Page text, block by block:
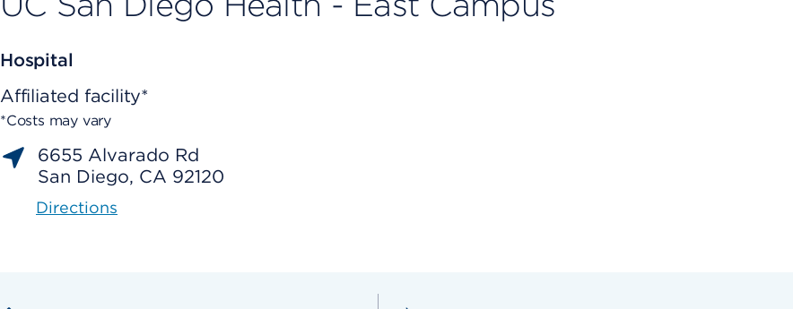
Hospital
Affiliated facility*
*Costs may vary
6655 Alvarado Rd
San Diego, CA 92120
Directions